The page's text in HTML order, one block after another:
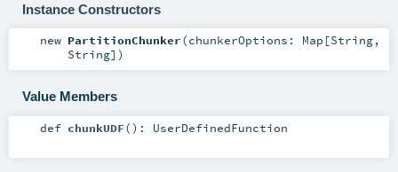
Instance Constructors
new PartitionChunker(chunkerOptions: Map [String,
String] )
Value Members
def chunkUDF() : UserDefinedFunction